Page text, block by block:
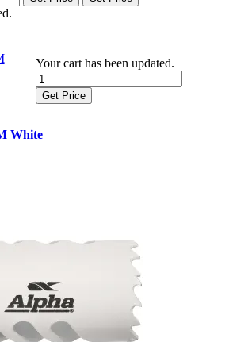
Your cart has been updated.
Get Price
White